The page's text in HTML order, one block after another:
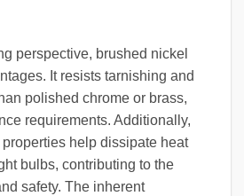
perspective, brushed nickel
It resists tarnishing and
polished chrome or brass,
requirements. Additionally,
properties help dissipate heat
bulbs, contributing to the
safety. The inherent